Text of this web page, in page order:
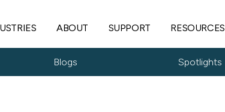
ABOUT SUPPORT RESOURCES
Blogs Spotlights